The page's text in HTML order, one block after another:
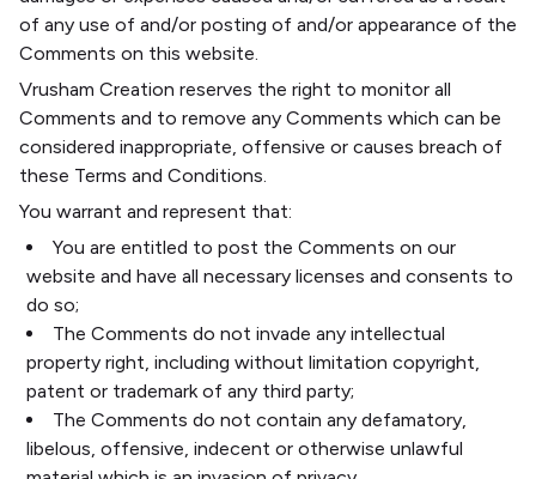
of any use of and/or posting of and/or appearance of the
Comments on this website.
Vrusham Creation reserves the right to monitor all
Comments and to remove any Comments which can be
considered inappropriate, offensive or causes breach of
these Terms and Conditions.
You warrant and represent that:
You are entitled to post the Comments on our
website and have all necessary licenses and consents to
do so;
The Comments do not invade any intellectual
property right, including without limitation copyright,
patent or trademark of any third party;
The Comments do not contain any defamatory,
libelous, offensive, indecent or otherwise unlawful